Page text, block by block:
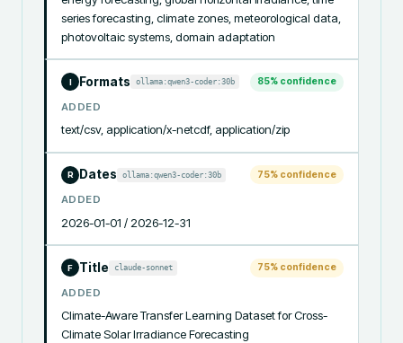
series forecasting, climate zones, meteorological data,
photovoltaic systems, domain adaptation
I Formats ollama:qwen3-coder:30b 85% confidence
ADDED
text/csv, application/x-netcdf, application/zip
R Dates ollama:qwen3-coder:30b 75% confidence
ADDED
2026-01-01 / 2026-12-31
F Title claude-sonnet 75% confidence
ADDED
Climate-Aware Transfer Learning Dataset for Cross-
Climate Solar Irradiance Forecasting